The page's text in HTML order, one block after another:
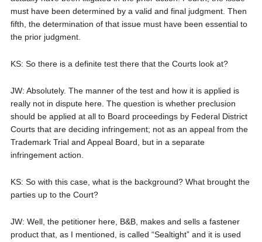
must have been determined by a valid and final judgment. Then
fifth, the determination of that issue must have been essential to
the prior judgment.
KS: So there is a definite test there that the Courts look at?
JW: Absolutely. The manner of the test and how it is applied is
really not in dispute here. The question is whether preclusion
should be applied at all to Board proceedings by Federal District
Courts that are deciding infringement; not as an appeal from the
Trademark Trial and Appeal Board, but in a separate
infringement action.
KS: So with this case, what is the background? What brought the
parties up to the Court?
JW: Well, the petitioner here, B&B, makes and sells a fastener
product that, as I mentioned, is called “Sealtight” and it is used